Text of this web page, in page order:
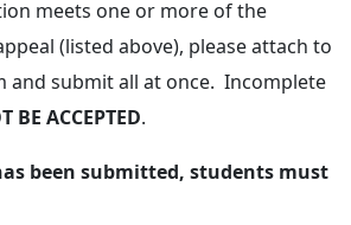
meets one or more of the
(listed above), please attach to
and submit all at once. Incomplete
BE ACCEPTED.
been submitted, students must